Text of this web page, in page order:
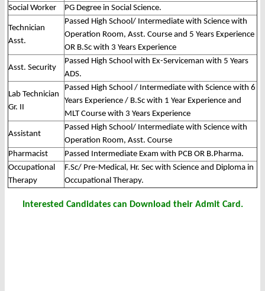
Social Worker
PG Degree in Social Science.
Technician
Asst.
Passed High School/ Intermediate with Science with
Operation Room, Asst. Course and 5 Years Experience
OR B.Sc with 3 Years Experience
Asst. Security
Passed High School with Ex-Serviceman with 5 Years
ADS.
Lab Technician
Gr. II
Passed High School / Intermediate with Science with 6
Years Experience / B.Sc with 1 Year Experience and
MLT Course with 3 Years Experience
Assistant
Passed High School/ Intermediate with Science with
Operation Room, Asst. Course
Pharmacist
Passed Intermediate Exam with PCB OR B.Pharma.
Occupational
Therapy
F.Sc/ Pre-Medical, Hr. Sec with Science and Diploma in
Occupational Therapy.
Interested Candidates can Download their Admit Card.